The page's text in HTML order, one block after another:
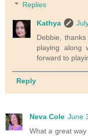
Replies
Kathya
Debbie,
playing along
forward to
Reply
Neva Cole June
What a great